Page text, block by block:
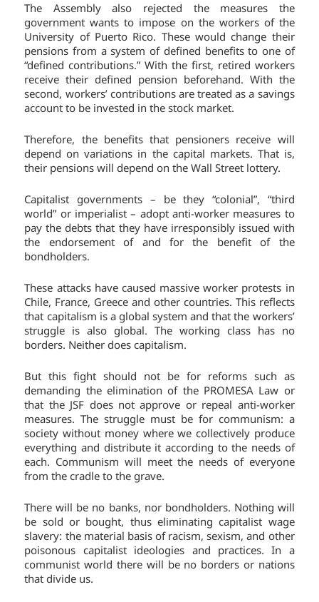
The Assembly also rejected the measures the
government wants to impose on the workers of the
University of Puerto Rico. These would change their
pensions from a system of defined benefits to one of
“defined contributions.” With the first, retired workers
receive their defined pension beforehand. With the
second, workers’ contributions are treated as a savings
account to be invested in the stock market.
Therefore, the benefits that pensioners receive will
depend on variations in the capital markets. That is,
their pensions will depend on the Wall Street lottery.
Capitalist governments – be they “colonial”, “third
world” or imperialist – adopt anti-worker measures to
pay the debts that they have irresponsibly issued with
the endorsement of and for the benefit of the
bondholders.
These attacks have caused massive worker protests in
Chile, France, Greece and other countries. This reflects
that capitalism is a global system and that the workers’
struggle is also global. The working class has no
borders. Neither does capitalism.
But this fight should not be for reforms such as
demanding the elimination of the PROMESA Law or
that the JSF does not approve or repeal anti-worker
measures. The struggle must be for communism: a
society without money where we collectively produce
everything and distribute it according to the needs of
each. Communism will meet the needs of everyone
from the cradle to the grave.
There will be no banks, nor bondholders. Nothing will
be sold or bought, thus eliminating capitalist wage
slavery: the material basis of racism, sexism, and other
poisonous capitalist ideologies and practices. In a
communist world there will be no borders or nations
that divide us.